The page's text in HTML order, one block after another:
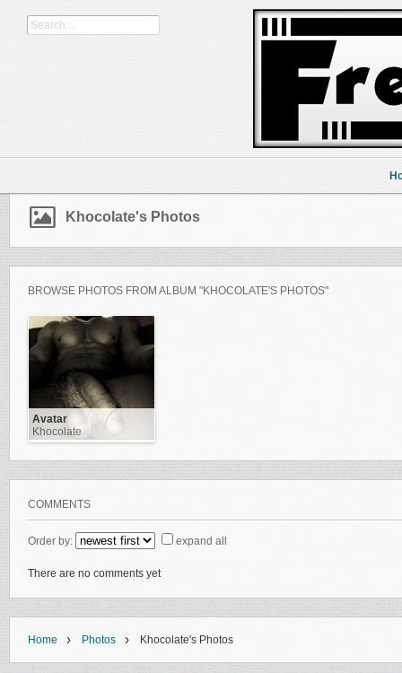
Khocolate's Photos
BROWSE PHOTOS FROM ALBUM "KHOCOLATE'S PHOTOS"
Avatar
Khocolate
COMMENTS
Order by: expand all
There are no comments yet
Home › Photos › Khocolate's Photos